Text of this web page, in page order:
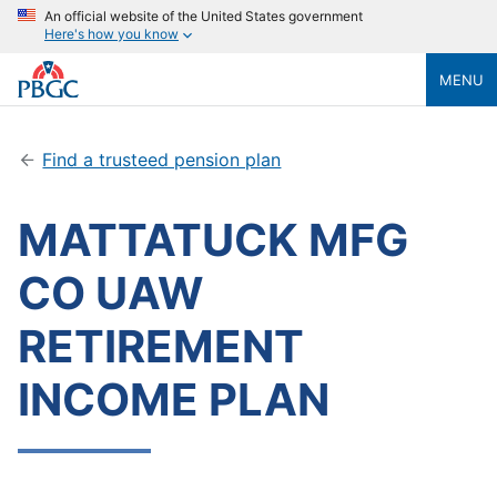
An official website of the United States government
Here's how you know
MENU
Find a trusteed pension plan
MATTATUCK MFG
CO UAW
RETIREMENT
INCOME PLAN